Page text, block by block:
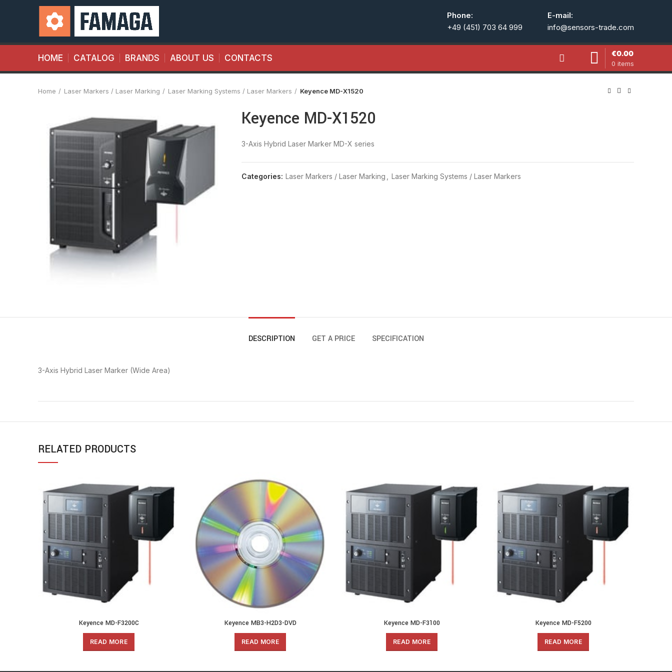
Phone:
+49 (451) 703 64 999
E-mail:
info@sensors-trade.com
HOME CATALOG BRANDS ABOUT US CONTACTS
0 items
€0.00
Home Laser Markers / Laser Marking Laser Marking Systems / Laser Markers Keyence MD-X1520
Keyence MD-X1520
3-Axis Hybrid Laser Marker MD-X series
Categories: Laser Markers / Laser Marking Laser Marking Systems / Laser Markers
DESCRIPTION GET A PRICE SPECIFICATION
3-Axis Hybrid Laser Marker (Wide Area)
RELATED PRODUCTS
Keyence MD-F3200C
READ MORE
Keyence MB3-H2D3-DVD
READ MORE
Keyence MD-F3100
READ MORE
Keyence MD-F5200
READ MORE